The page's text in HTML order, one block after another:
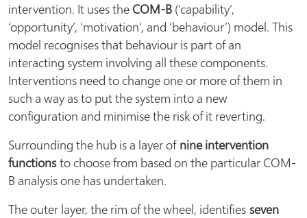
intervention. It uses the COM-B (‘capability’,
‘opportunity’, ‘motivation’, and ‘behaviour’) model. This
model recognises that behaviour is part of an
interacting system involving all these components.
Interventions need to change one or more of them in
such a way as to put the system into a new
configuration and minimise the risk of it reverting.
Surrounding the hub is a layer of nine intervention
functionsto choose from based on the particular COM-
B analysis one has undertaken.
The outer layer, the rim of the wheel, identifies seven